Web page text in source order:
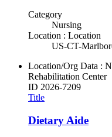
Category
Nursing
Location : Location
US-CT-
Location/Org Data :
Rehabilitation Center
ID 2026-7209
Title
Dietary Aide